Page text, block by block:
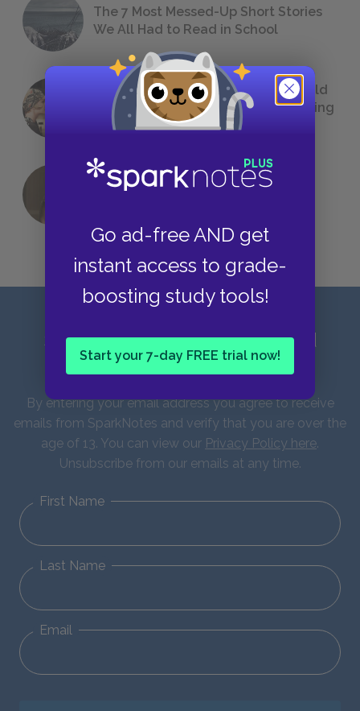
Go ad-free AND get
instant access to grade-
boosting study tools!
Start your 7-day FREE trial now!
The 7 Most Messed-Up Short Stories
We All Had to Read in School
23 Rejected Titles F. Scott Fitzgerald
(Probably) Considered Before Settling
onThe Great Gatsby
QUIZ: Which Greek God Are You?
Sign up for our latest news and
updates!
By entering your email address you agree to receive
emails from SparkNotes and verify that you are over the
age of 13. You can view our Privacy Policy here.
Unsubscribe from our emails at any time.
First Name
Last Name
Email